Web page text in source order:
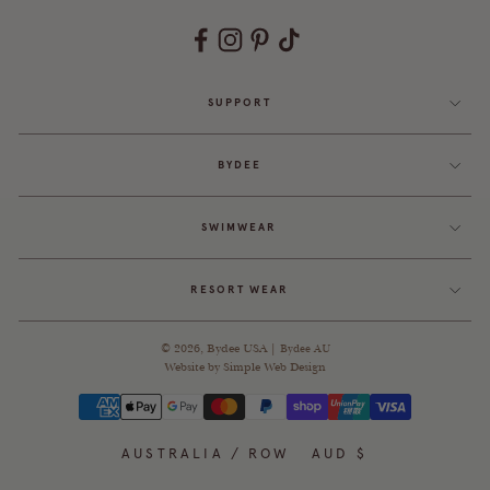
SUPPORT
BYDEE
SWIMWEAR
RESORT WEAR
© 2026, Bydee USA | Bydee AU
Website by Simple Web Design